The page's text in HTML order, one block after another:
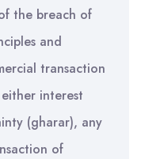
the breach of
and
transaction
interest
(gharar), any
of